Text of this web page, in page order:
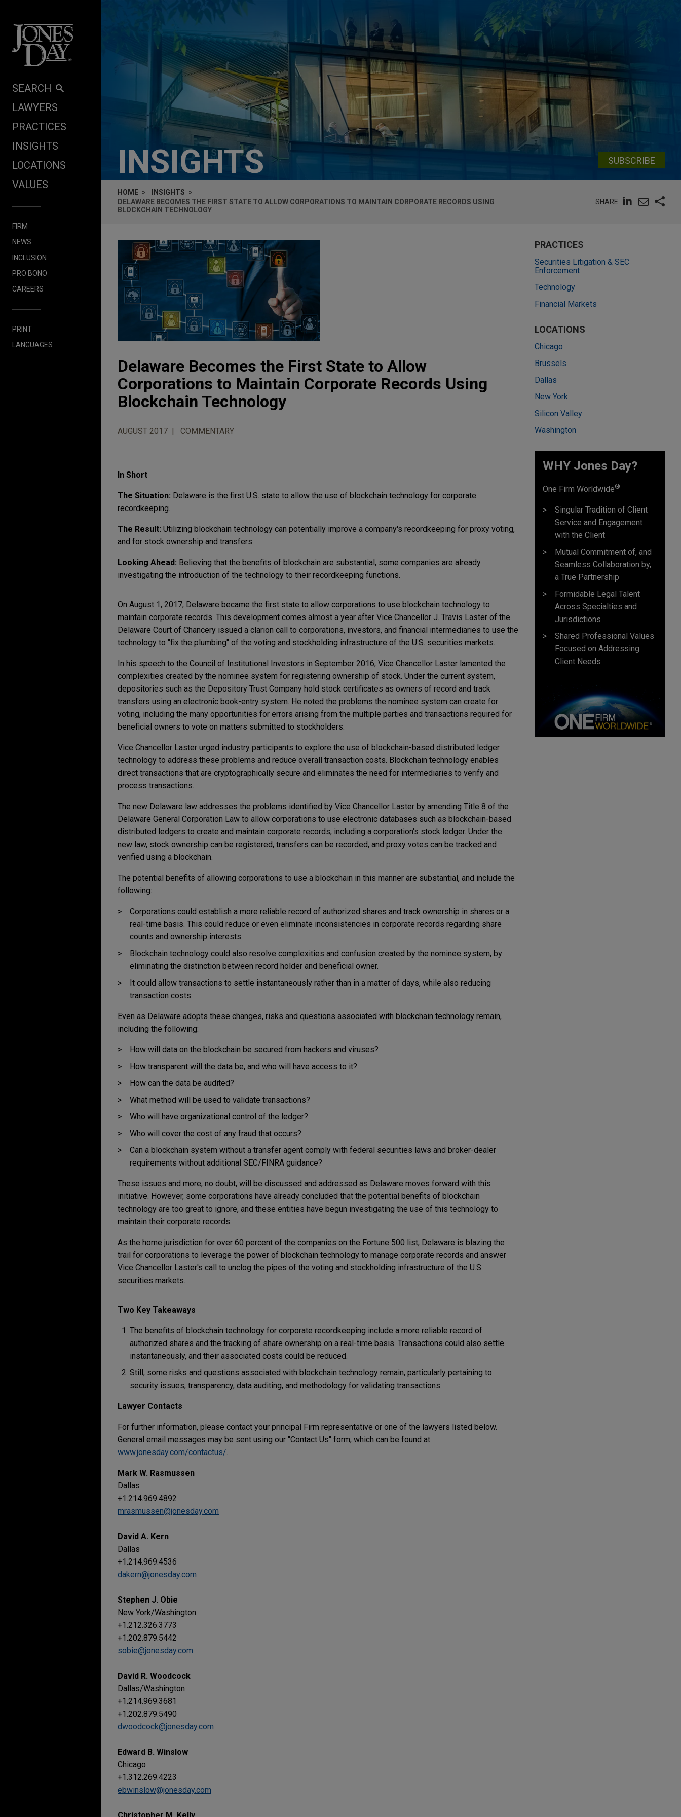
SEARCH
LAWYERS
PRACTICES
INSIGHTS
LOCATIONS
VALUES
FIRM
NEWS
INCLUSION
PRO BONO
CAREERS
PRINT
LANGUAGES
INSIGHTS SUBSCRIBE
HOME
INSIGHTS
DELAWARE BECOMES THE FIRST STATE TO ALLOW CORPORATIONS TO MAINTAIN CORPORATE RECORDS USING
BLOCKCHAIN TECHNOLOGY
SHARE
Delaware Becomes the First State to Allow
Corporations to Maintain Corporate Records Using
Blockchain Technology
AUGUST 2017 COMMENTARY
In Short
The Situation: Delaware is the first U.S. state to allow the use of blockchain technology for corporate
recordkeeping.
The Result: Utilizing blockchain technology can potentially improve a company's recordkeeping for proxy voting,
and for stock ownership and transfers.
Looking Ahead: Believing that the benefits of blockchain are substantial, some companies are already
investigating the introduction of the technology to their recordkeeping functions.
On August 1, 2017, Delaware became the first state to allow corporations to use blockchain technology to
maintain corporate records. This development comes almost a year after Vice Chancellor J. Travis Laster of the
Delaware Court of Chancery issued a clarion call to corporations, investors, and financial intermediaries to use the
technology to "fix the plumbing" of the voting and stockholding infrastructure of the U.S. securities markets.
In his speech to the Council of Institutional Investors in September 2016, Vice Chancellor Laster lamented the
complexities created by the nominee system for registering ownership of stock. Under the current system,
depositories such as the Depository Trust Company hold stock certificates as owners of record and track
transfers using an electronic book-entry system. He noted the problems the nominee system can create for
voting, including the many opportunities for errors arising from the multiple parties and transactions required for
beneficial owners to vote on matters submitted to stockholders.
Vice Chancellor Laster urged industry participants to explore the use of blockchain-based distributed ledger
technology to address these problems and reduce overall transaction costs. Blockchain technology enables
direct transactions that are cryptographically secure and eliminates the need for intermediaries to verify and
process transactions.
The new Delaware law addresses the problems identified by Vice Chancellor Laster by amending Title 8 of the
Delaware General Corporation Law to allow corporations to use electronic databases such as blockchain-based
distributed ledgers to create and maintain corporate records, including a corporation's stock ledger. Under the
new law, stock ownership can be registered, transfers can be recorded, and proxy votes can be tracked and
verified using a blockchain.
The potential benefits of allowing corporations to use a blockchain in this manner are substantial, and include the
following:
Corporations could establish a more reliable record of authorized shares and track ownership in shares or a
real-time basis. This could reduce or even eliminate inconsistencies in corporate records regarding share
counts and ownership interests.
Blockchain technology could also resolve complexities and confusion created by the nominee system, by
eliminating the distinction between record holder and beneficial owner.
It could allow transactions to settle instantaneously rather than in a matter of days, while also reducing
transaction costs.
Even as Delaware adopts these changes, risks and questions associated with blockchain technology remain,
including the following:
How will data on the blockchain be secured from hackers and viruses?
How transparent will the data be, and who will have access to it?
How can the data be audited?
What method will be used to validate transactions?
Who will have organizational control of the ledger?
Who will cover the cost of any fraud that occurs?
Can a blockchain system without a transfer agent comply with federal securities laws and broker-dealer
requirements without additional SEC/FINRA guidance?
These issues and more, no doubt, will be discussed and addressed as Delaware moves forward with this
initiative. However, some corporations have already concluded that the potential benefits of blockchain
technology are too great to ignore, and these entities have begun investigating the use of this technology to
maintain their corporate records.
As the home jurisdiction for over 60 percent of the companies on the Fortune 500 list, Delaware is blazing the
trail for corporations to leverage the power of blockchain technology to manage corporate records and answer
Vice Chancellor Laster's call to unclog the pipes of the voting and stockholding infrastructure of the U.S.
securities markets.
Two Key Takeaways
The benefits of blockchain technology for corporate recordkeeping include a more reliable record of
authorized shares and the tracking of share ownership on a real-time basis. Transactions could also settle
instantaneously, and their associated costs could be reduced.
Still, some risks and questions associated with blockchain technology remain, particularly pertaining to
security issues, transparency, data auditing, and methodology for validating transactions.
Lawyer Contacts
For further information, please contact your principal Firm representative or one of the lawyers listed below.
General email messages may be sent using our "Contact Us" form, which can be found at
www.jonesday.com/contactus/.
Mark W. Rasmussen
Dallas
+1.214.969.4892
mrasmussen@jonesday.com
David A. Kern
Dallas
+1.214.969.4536
dakern@jonesday.com
Stephen J. Obie
New York/Washington
+1.212.326.3773
+1.202.879.5442
sobie@jonesday.com
David R. Woodcock
Dallas/Washington
+1.214.969.3681
+1.202.879.5490
dwoodcock@jonesday.com
Edward B. Winslow
Chicago
+1.312.269.4223
ebwinslow@jonesday.com
PRACTICES
Securities Litigation & SEC
Enforcement
Technology
Financial Markets
LOCATIONS
Chicago
Brussels
Dallas
New York
Silicon Valley
Washington
WHY Jones Day?
One Firm Worldwide®
Singular Tradition of Client
Service and Engagement
with the Client
Mutual Commitment of, and
Seamless Collaboration by,
a True Partnership
Formidable Legal Talent
Across Specialties and
Jurisdictions
Shared Professional Values
Focused on Addressing
Client Needs